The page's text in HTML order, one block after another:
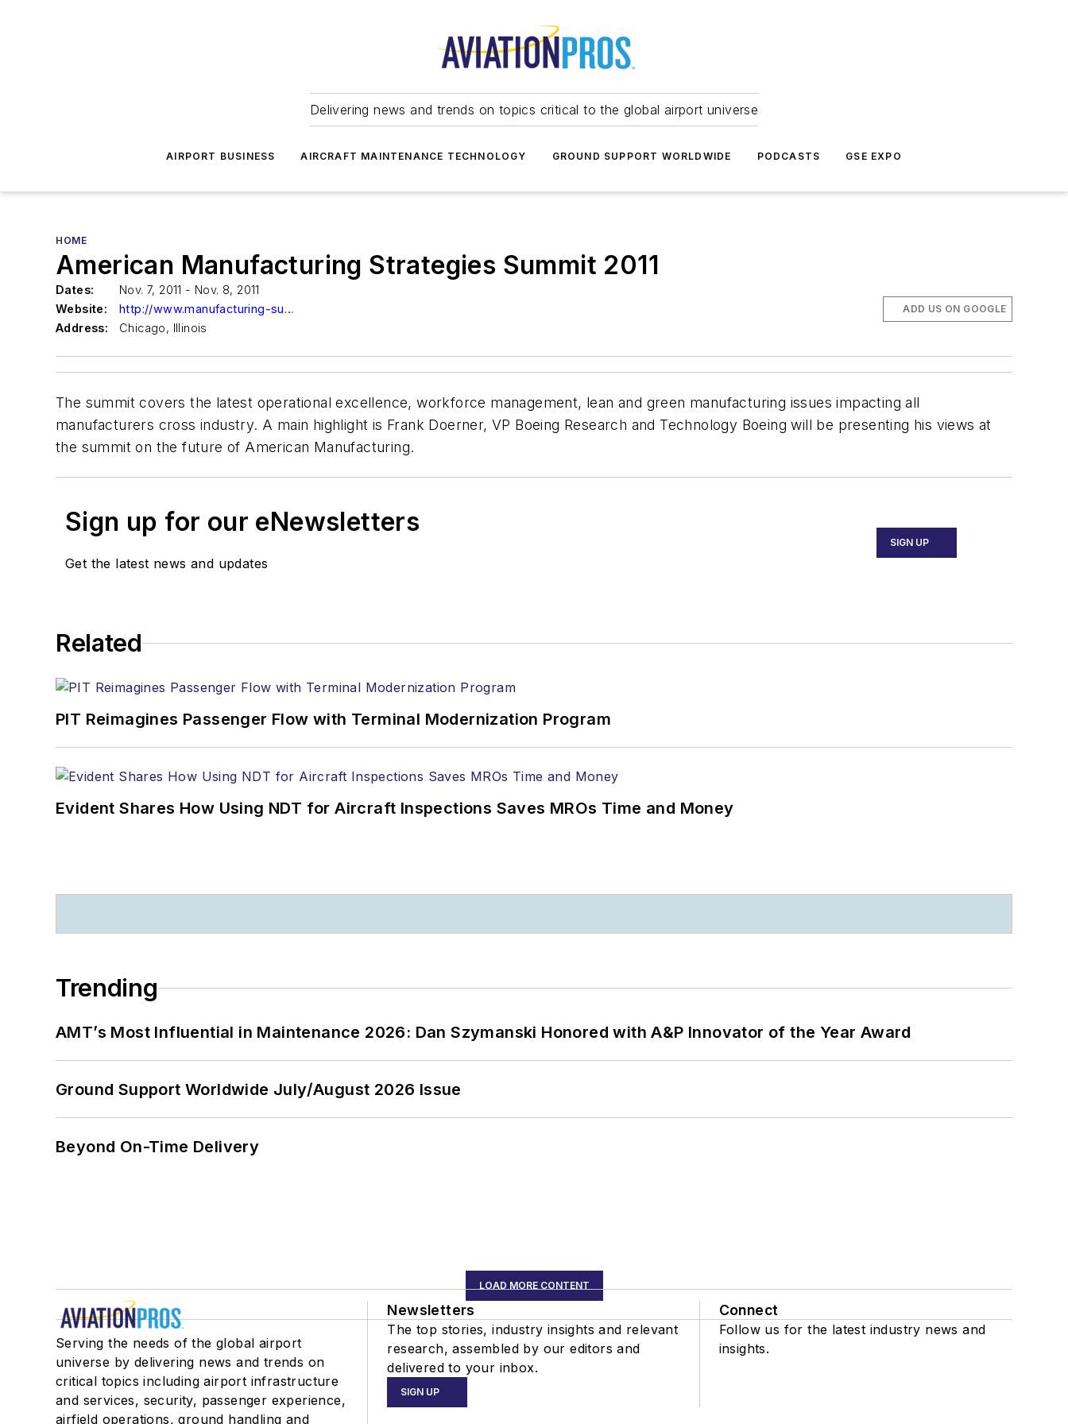
Delivering news and trends on topics critical to the global airport universe
AIRPORT BUSINESS AIRCRAFT MAINTENANCE TECHNOLOGY GROUND SUPPORT WORLDWIDE PODCASTS GSE EXPO
HOME
American Manufacturing Strategies Summit 2011
Dates:
Nov. 7, 2011 - Nov. 8, 2011
Website:
http://www.manufacturing-summit.com/program
Address:
Chicago, Illinois
ADD US ON GOOGLE
The summit covers the latest operational excellence, workforce management, lean and green manufacturing issues impacting all
manufacturers cross industry. A main highlight is Frank Doerner, VP Boeing Research and Technology Boeing will be presenting his views at
the summit on the future of American Manufacturing.
Sign up for our eNewsletters
Get the latest news and updates
SIGN UP
Related
PIT Reimagines Passenger Flow with Terminal Modernization Program
Evident Shares How Using NDT for Aircraft Inspections Saves MROs Time and Money
Trending
AMT’s Most Influential in Maintenance 2026: Dan Szymanski Honored with A&P Innovator of the Year Award
Ground Support Worldwide July/August 2026 Issue
Beyond On-Time Delivery
LOAD MORE CONTENT
Serving the needs of the global airport
universe by delivering news and trends on
critical topics including airport infrastructure
and services, security, passenger experience,
airfield operations, ground handling and
Newsletters
The top stories, industry insights and relevant
research, assembled by our editors and
delivered to your inbox.
SIGN UP
Connect
Follow us for the latest industry news and
insights.